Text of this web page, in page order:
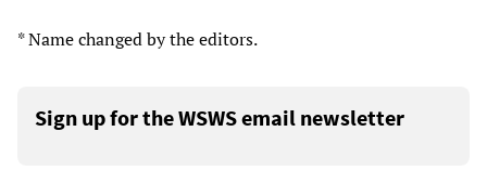
* Name changed by the editors.
Sign up for the WSWS email newsletter